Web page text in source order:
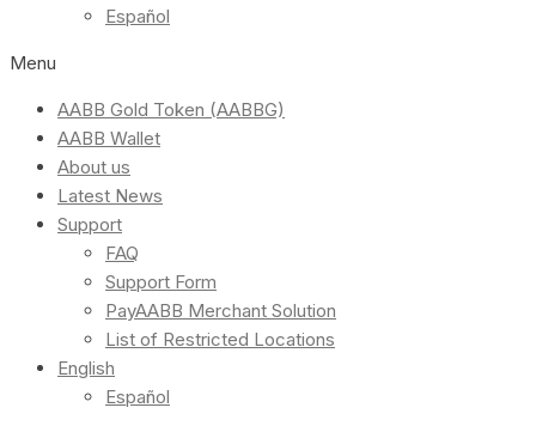
Español
Menu
AABB Gold Token (AABBG)
AABB Wallet
About us
Latest News
Support
FAQ
Support Form
PayAABB Merchant Solution
List of Restricted Locations
English
Español